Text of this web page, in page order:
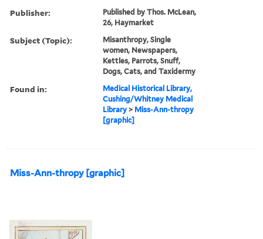
Publisher:
Published by Thos. McLean,
26, Haymarket
Subject (Topic):
Misanthropy, Single
women, Newspapers,
Kettles, Parrots, Snuff,
Dogs, Cats, and Taxidermy
Found in:
Medical Historical Library,
Cushing/Whitney Medical
Library > Miss-Ann-thropy
[graphic]
Miss-Ann-thropy [graphic]